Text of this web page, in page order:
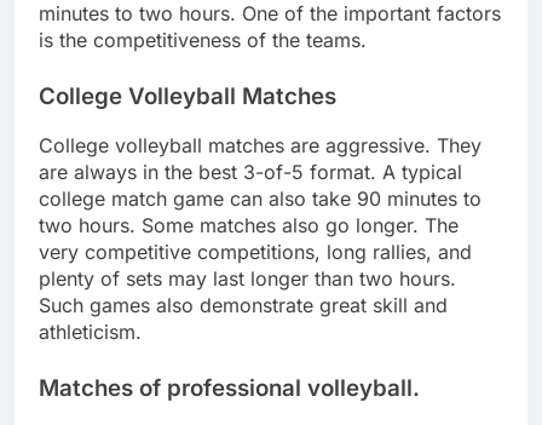
minutes to two hours. One of the important factors
is the competitiveness of the teams.
College Volleyball Matches
College volleyball matches are aggressive. They
are always in the best 3-of-5 format. A typical
college match game can also take 90 minutes to
two hours. Some matches also go longer. The
very competitive competitions, long rallies, and
plenty of sets may last longer than two hours.
Such games also demonstrate great skill and
athleticism.
Matches of professional volleyball.